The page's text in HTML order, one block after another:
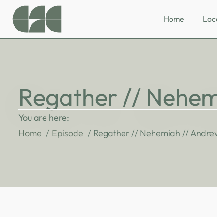
Home
Regather //
You are here:
Home
Episode Regather // Nehemiah //